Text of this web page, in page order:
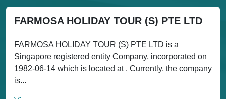
FARMOSA HOLIDAY TOUR (S) PTE LTD
FARMOSA HOLIDAY TOUR (S) PTE LTD is a
Singapore registered entity Company, incorporated on
1982-06-14 which is located at . Currently, the company
is...